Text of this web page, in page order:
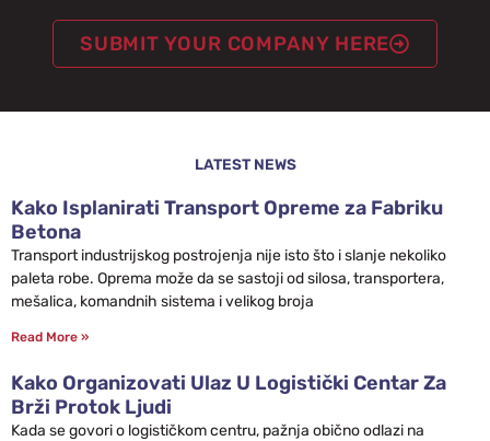
SUBMIT YOUR COMPANY HERE
LATEST NEWS
Kako Isplanirati Transport Opreme za Fabriku
Betona
Transport industrijskog postrojenja nije isto što i slanje nekoliko
paleta robe. Oprema može da se sastoji od silosa, transportera,
mešalica, komandnih sistema i velikog broja
Read More »
Kako Organizovati Ulaz U Logistički Centar Za
Brži Protok Ljudi
Kada se govori o logističkom centru, pažnja obično odlazi na